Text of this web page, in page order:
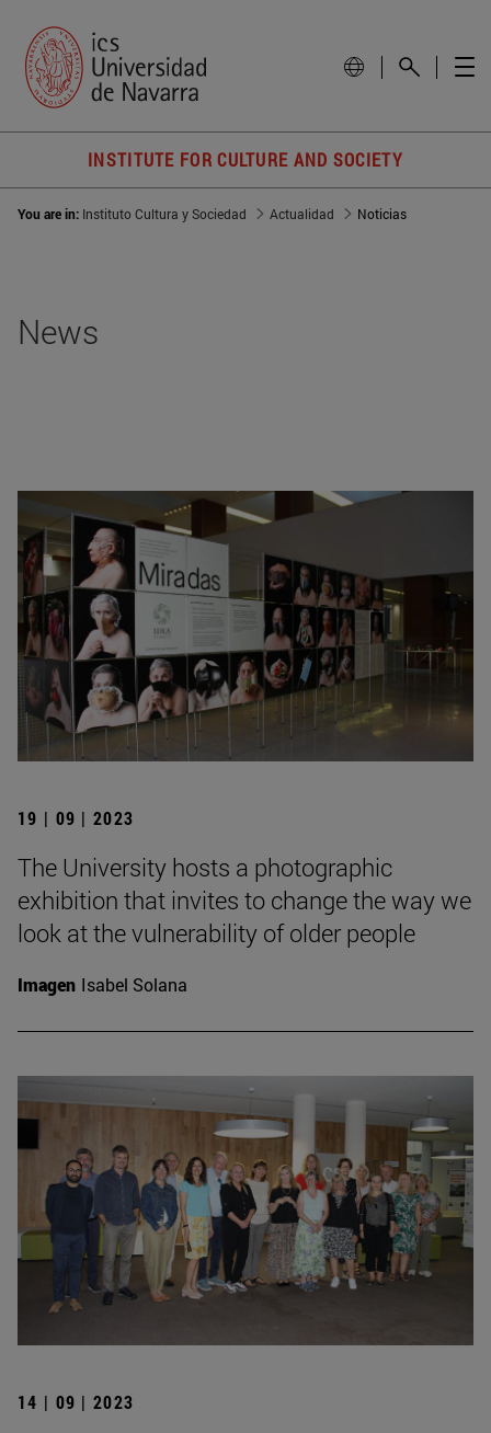
INSTITUTE FOR CULTURE AND SOCIETY
You are in: Instituto Cultura y Sociedad Actualidad Noticias
News
19 | 09 | 2023
The University hosts a photographic
exhibition that invites to change the way we
look at the vulnerability of older people
Imagen Isabel Solana
14 | 09 | 2023